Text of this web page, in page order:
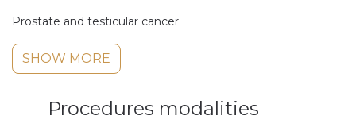
Prostate and testicular cancer
SHOW MORE
Procedures modalities